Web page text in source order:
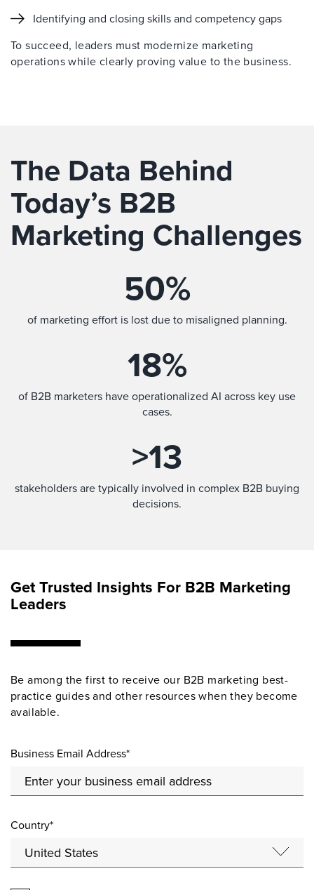
Identifying and closing skills and competency gaps
To succeed, leaders must modernize marketing
operations while clearly proving value to the business.
The Data Behind
Today’s B2B
Marketing Challenges
50%
of marketing effort is lost due to misaligned planning.
18%
of B2B marketers have operationalized AI across key use
cases.
>13
stakeholders are typically involved in complex B2B buying
decisions.
Get Trusted Insights For B2B Marketing
Leaders
Be among the first to receive our B2B marketing best-
practice guides and other resources when they become
available.
Business Email Address*
Country*